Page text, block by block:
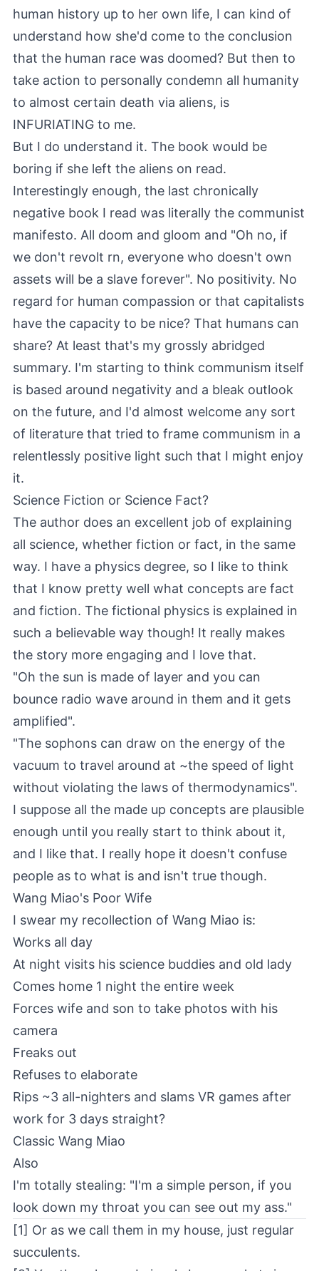
human history up to her own life, I can kind of
understand how she'd come to the conclusion
that the human race was doomed? But then to
take action to personally condemn all humanity
to almost certain death via aliens, is
INFURIATING to me.
But I do understand it. The book would be
boring if she left the aliens on read.
Interestingly enough, the last chronically
negative book I read was literally the communist
manifesto. All doom and gloom and "Oh no, if
we don't revolt rn, everyone who doesn't own
assets will be a slave forever". No positivity. No
regard for human compassion or that capitalists
have the capacity to be nice? That humans can
share? At least that's my grossly abridged
summary. I'm starting to think communism itself
is based around negativity and a bleak outlook
on the future, and I'd almost welcome any sort
of literature that tried to frame communism in a
relentlessly positive light such that I might enjoy
it.
Science Fiction or Science Fact?
The author does an excellent job of explaining
all science, whether fiction or fact, in the same
way. I have a physics degree, so I like to think
that I know pretty well what concepts are fact
and fiction. The fictional physics is explained in
such a believable way though! It really makes
the story more engaging and I love that.
"Oh the sun is made of layer and you can
bounce radio wave around in them and it gets
amplified".
"The sophons can draw on the energy of the
vacuum to travel around at ~the speed of light
without violating the laws of thermodynamics".
I suppose all the made up concepts are plausible
enough until you really start to think about it,
and I like that. I really hope it doesn't confuse
people as to what is and isn't true though.
Wang Miao's Poor Wife
I swear my recollection of Wang Miao is:
Works all day
At night visits his science buddies and old lady
Comes home 1 night the entire week
Forces wife and son to take photos with his
camera
Freaks out
Refuses to elaborate
Rips ~3 all-nighters and slams VR games after
work for 3 days straight?
Classic Wang Miao
Also
I'm totally stealing: "I'm a simple person, if you
look down my throat you can see out my ass."
[1] Or as we call them in my house, just regular
succulents.